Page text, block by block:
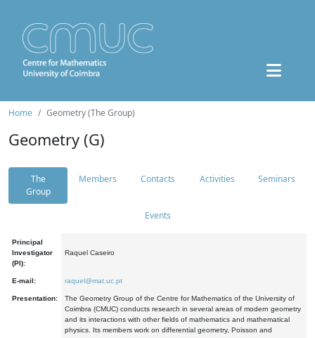
Home Geometry (The Group)
Geometry (G)
The
Group
Members Contacts Activities Seminars
Events
Principal
Investigator
(PI):
Raquel Caseiro
E-mail: raquel@mat.uc.pt
Presentation:
The Geometry Group of the Centre for Mathematics of the University of
Coimbra (CMUC) conducts research in several areas of modern geometry
and its interactions with other fields of mathematics and mathematical
physics. Its members work on differential geometry, Poisson and